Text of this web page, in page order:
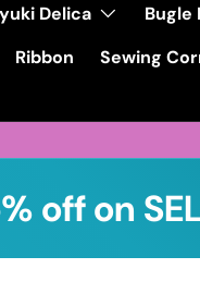
Delica Bugle
Ribbon Sewing
off on